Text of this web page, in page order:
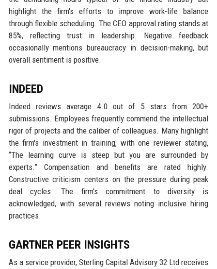
highlight the firm's efforts to improve work-life balance
through flexible scheduling. The CEO approval rating stands at
85%, reflecting trust in leadership. Negative feedback
occasionally mentions bureaucracy in decision-making, but
overall sentiment is positive.
INDEED
Indeed reviews average 4.0 out of 5 stars from 200+
submissions. Employees frequently commend the intellectual
rigor of projects and the caliber of colleagues. Many highlight
the firm's investment in training, with one reviewer stating,
“The learning curve is steep but you are surrounded by
experts.” Compensation and benefits are rated highly.
Constructive criticism centers on the pressure during peak
deal cycles. The firm's commitment to diversity is
acknowledged, with several reviews noting inclusive hiring
practices.
GARTNER PEER INSIGHTS
As a service provider, Sterling Capital Advisory 32 Ltd receives